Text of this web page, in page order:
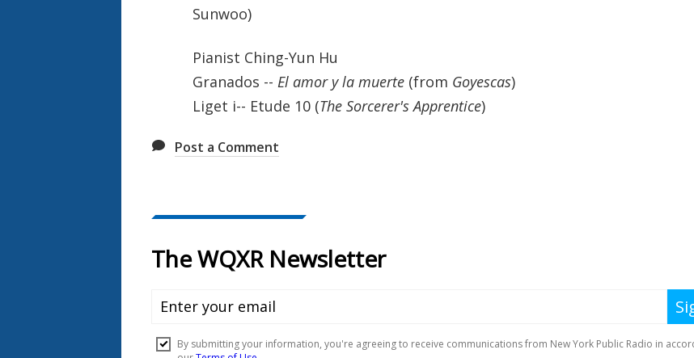
Sunwoo)
Pianist Ching-Yun Hu
Granados -- El amor y la muerte(from Goyescas)
Liget i-- Etude 10 (The Sorcerer's Apprentice)
Post a Comment